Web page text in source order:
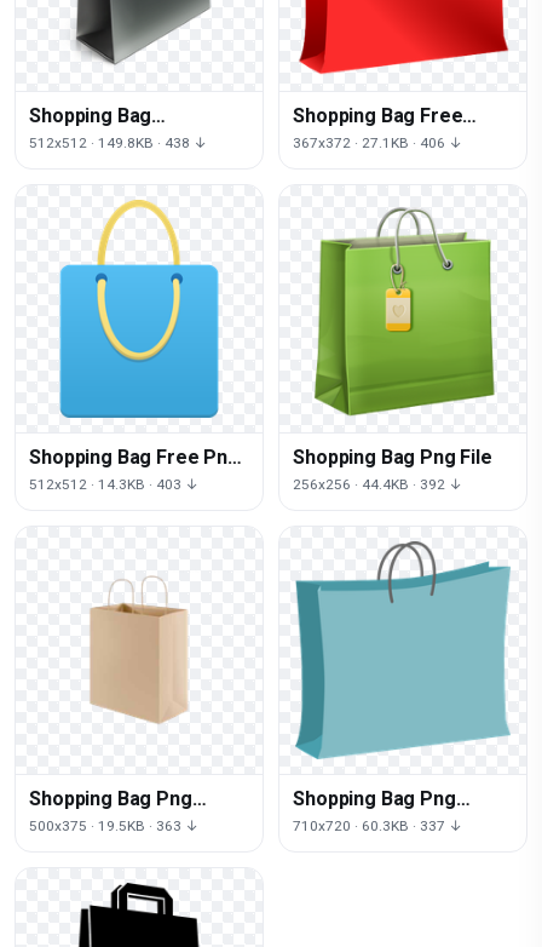
Shopping Bag
Transparent
512x512 · 149.8KB · 438 ↓
Shopping Bag Free
Download Png
367x372 · 27.1KB · 406 ↓
Shopping Bag Free Png
Image
512x512 · 14.3KB · 403 ↓
Shopping Bag Png File
256x256 · 44.4KB · 392 ↓
Shopping Bag Png
Clipart
500x375 · 19.5KB · 363 ↓
Shopping Bag Png
Picture
710x720 · 60.3KB · 337 ↓